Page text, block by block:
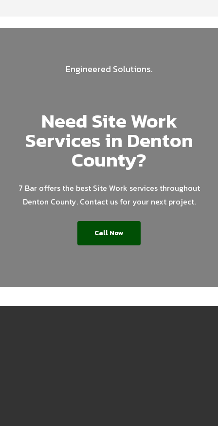
Engineered Solutions.
Need Site Work
Services in Denton
County?
7 Bar offers the best Site Work services throughout
Denton County. Contact us for your next project.
Call Now